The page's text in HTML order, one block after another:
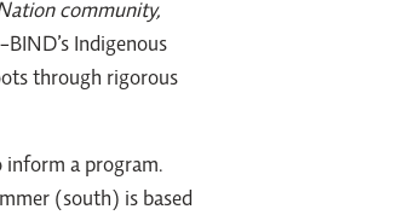
community,
Indigenous
through rigorous
inform a program.
(south) is based